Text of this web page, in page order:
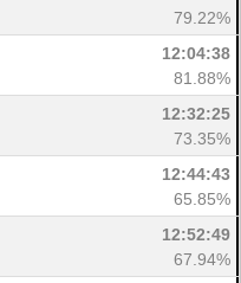
79.22%
12:04:38
81.88%
12:32:25
73.35%
12:44:43
65.85%
12:52:49
67.94%